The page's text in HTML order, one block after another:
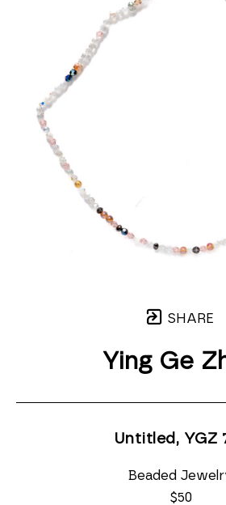
SHARE
Ying Ge
Untitled, YGZ
Beaded
$50